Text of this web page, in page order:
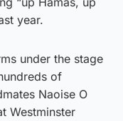
year.
under the stage
of
Naoise O
Westminster